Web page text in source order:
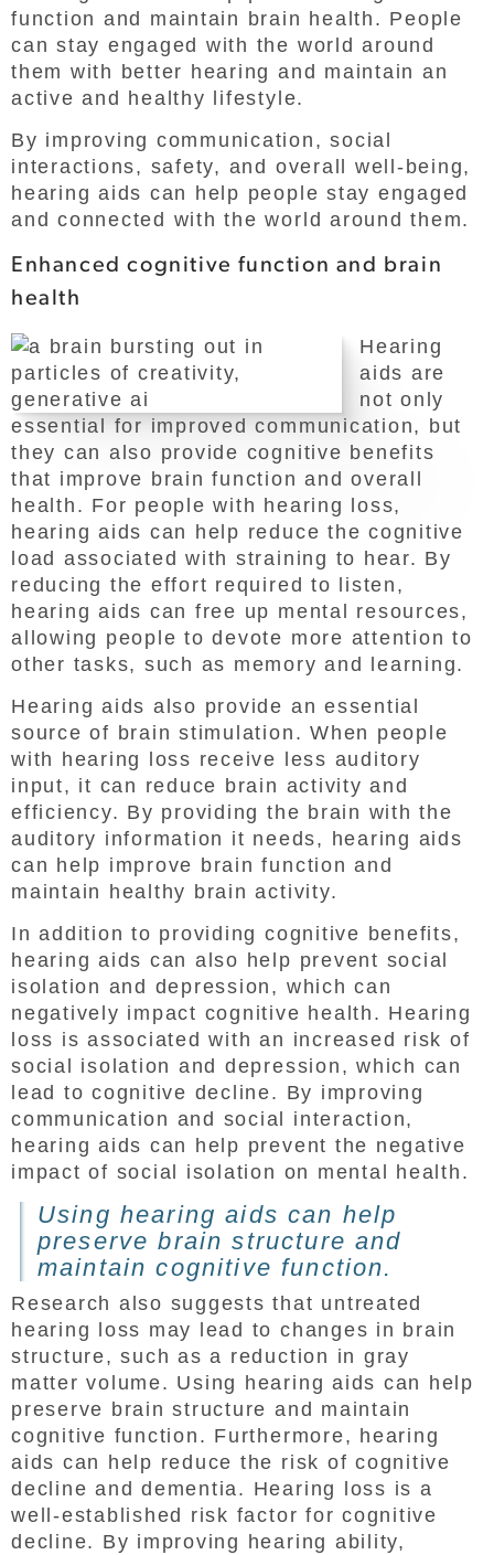
function and maintain brain health. People
can stay engaged with the world around
them with better hearing and maintain an
active and healthy lifestyle.
By improving communication, social
interactions, safety, and overall well-being,
hearing aids can help people stay engaged
and connected with the world around them.
Enhanced cognitive function and brain
health
Hearing
aids are
not only
essential for improved communication, but
they can also provide cognitive benefits
that improve brain function and overall
health. For people with hearing loss,
hearing aids can help reduce the cognitive
load associated with straining to hear. By
reducing the effort required to listen,
hearing aids can free up mental resources,
allowing people to devote more attention to
other tasks, such as memory and learning.
Hearing aids also provide an essential
source of brain stimulation. When people
with hearing loss receive less auditory
input, it can reduce brain activity and
efficiency. By providing the brain with the
auditory information it needs, hearing aids
can help improve brain function and
maintain healthy brain activity.
In addition to providing cognitive benefits,
hearing aids can also help prevent social
isolation and depression, which can
negatively impact cognitive health. Hearing
loss is associated with an increased risk of
social isolation and depression, which can
lead to cognitive decline. By improving
communication and social interaction,
hearing aids can help prevent the negative
impact of social isolation on mental health.
Using hearing aids can help
preserve brain structure and
maintain cognitive function.
Research also suggests that untreated
hearing loss may lead to changes in brain
structure, such as a reduction in gray
matter volume. Using hearing aids can help
preserve brain structure and maintain
cognitive function. Furthermore, hearing
aids can help reduce the risk of cognitive
decline and dementia. Hearing loss is a
well-established risk factor for cognitive
decline. By improving hearing ability,